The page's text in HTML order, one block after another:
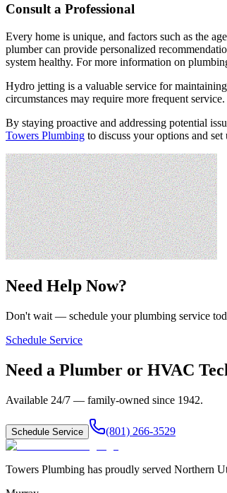
Consult a Professional
Every home is unique, and factors such as the
plumber can provide personalized
system healthy. For more information on
Hydro jetting is a valuable service for
circumstances may require more frequent service.
By staying proactive and addressing potential
Towers Plumbing to discuss your options and
Need Help Now?
Don't wait — schedule your plumbing service
Schedule Service
Need a Plumber or HVAC
Available 24/7 — family-owned since 1942.
Schedule Service (801) 266-3529
Towers Plumbing has proudly served Northern